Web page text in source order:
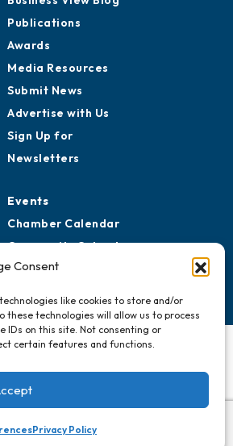
Consent
like cookies to store and/or
these technologies will allow us to process
IDs on this site. Not consenting or
certain features and functions.
Privacy Policy
News
Business View Blog
Publications
Awards
Media Resources
Submit News
Advertise with Us
Newsletters
Events
Chamber Calendar
Submit Event